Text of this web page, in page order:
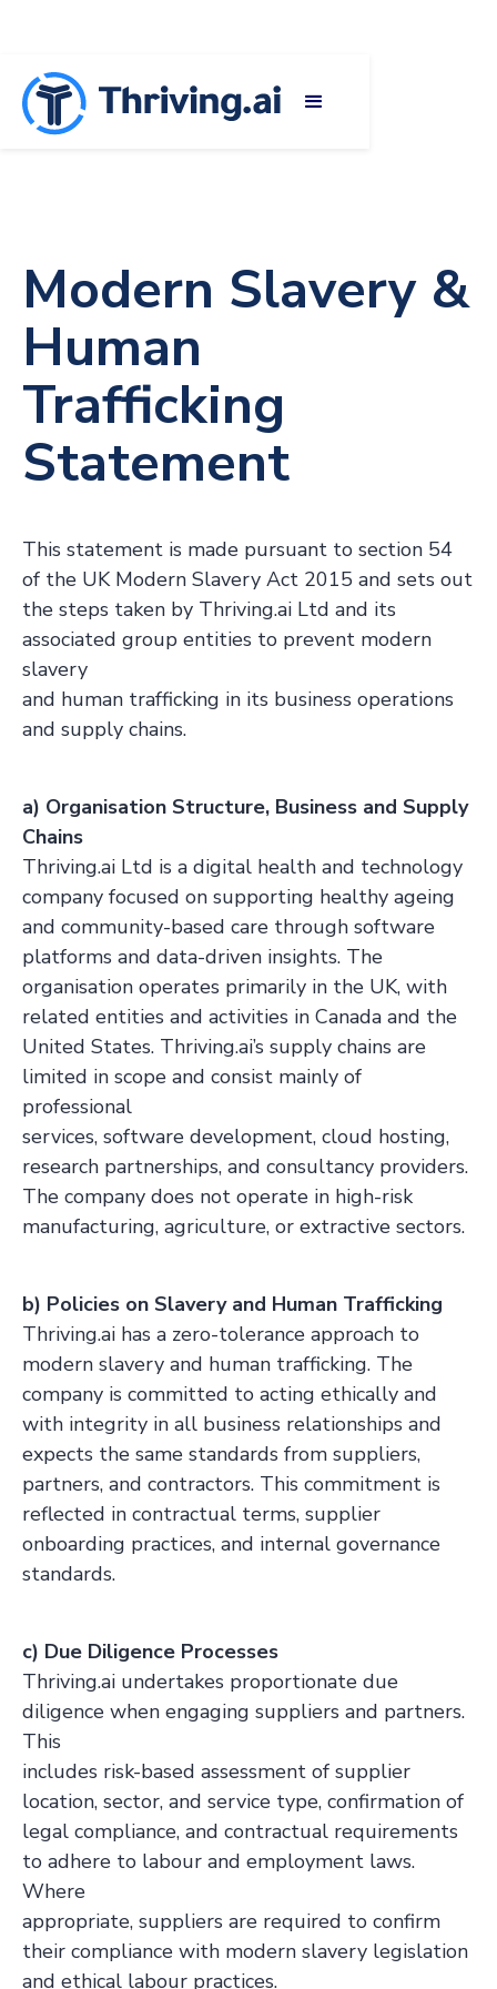
Modern Slavery &
Human
Trafficking
Statement
This statement is made pursuant to section 54
of the UK Modern Slavery Act 2015 and sets out
the steps taken by Thriving.ai Ltd and its
associated group entities to prevent modern
slavery
and human trafficking in its business operations
and supply chains.
a) Organisation Structure, Business and Supply
Chains
Thriving.ai Ltd is a digital health and technology
company focused on supporting healthy ageing
and community-based care through software
platforms and data-driven insights. The
organisation operates primarily in the UK, with
related entities and activities in Canada and the
United States. Thriving.ai’s supply chains are
limited in scope and consist mainly of
professional
services, software development, cloud hosting,
research partnerships, and consultancy providers.
The company does not operate in high-risk
manufacturing, agriculture, or extractive sectors.
b) Policies on Slavery and Human Trafficking
Thriving.ai has a zero-tolerance approach to
modern slavery and human trafficking. The
company is committed to acting ethically and
with integrity in all business relationships and
expects the same standards from suppliers,
partners, and contractors. This commitment is
reflected in contractual terms, supplier
onboarding practices, and internal governance
standards.
c) Due Diligence Processes
Thriving.ai undertakes proportionate due
diligence when engaging suppliers and partners.
This
includes risk-based assessment of supplier
location, sector, and service type, confirmation of
legal compliance, and contractual requirements
to adhere to labour and employment laws.
Where
appropriate, suppliers are required to confirm
their compliance with modern slavery legislation
and ethical labour practices.